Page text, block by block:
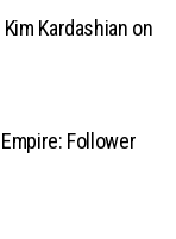
Kardashian on
Follower